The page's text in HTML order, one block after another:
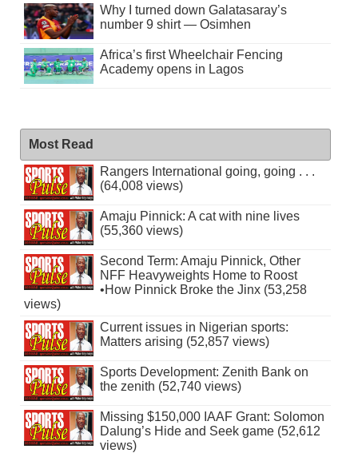
Why I turned down Galatasaray’s
number 9 shirt — Osimhen
Africa’s first Wheelchair Fencing
Academy opens in Lagos
Most Read
Rangers International going, going . . .
(64,008 views)
Amaju Pinnick: A cat with nine lives
(55,360 views)
Second Term: Amaju Pinnick, Other
NFF Heavyweights Home to Roost
•How Pinnick Broke the Jinx (53,258
views)
Current issues in Nigerian sports:
Matters arising (52,857 views)
Sports Development: Zenith Bank on
the zenith (52,740 views)
Missing $150,000 IAAF Grant: Solomon
Dalung’s Hide and Seek game (52,612
views)